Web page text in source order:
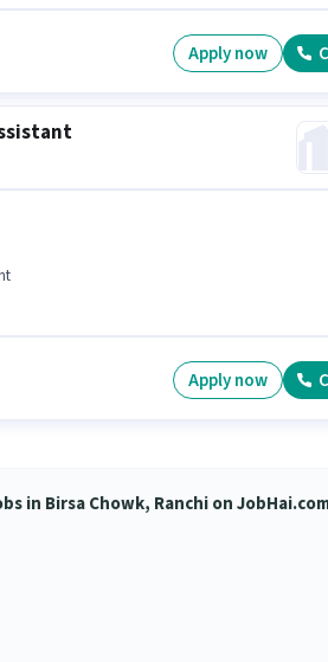
Apply now
Apply now
in Birsa Chowk, Ranchi on